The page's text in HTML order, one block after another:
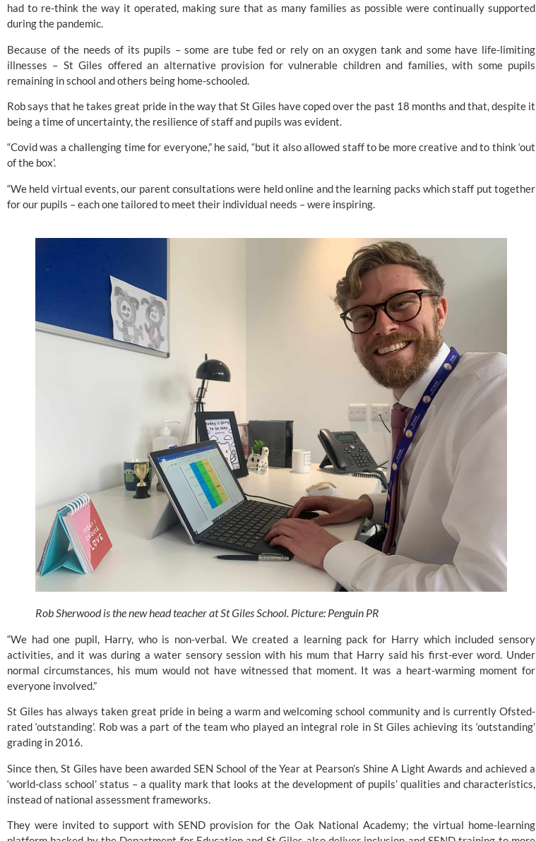
had to re-think the way it operated, making sure that as many families as possible were continually supported
during the pandemic.
Because of the needs of its pupils – some are tube fed or rely on an oxygen tank and some have life-limiting
illnesses – St Giles offered an alternative provision for vulnerable children and families, with some pupils
remaining in school and others being home-schooled.
Rob says that he takes great pride in the way that St Giles have coped over the past 18 months and that, despite it
being a time of uncertainty, the resilience of staff and pupils was evident.
“Covid was a challenging time for everyone,” he said, “but it also allowed staff to be more creative and to think ‘out
of the box’.
“We held virtual events, our parent consultations were held online and the learning packs which staff put together
for our pupils – each one tailored to meet their individual needs – were inspiring.
Rob Sherwood is the new head teacher at St Giles School. Picture: Penguin PR
“We had one pupil, Harry, who is non-verbal. We created a learning pack for Harry which included sensory
activities, and it was during a water sensory session with his mum that Harry said his first-ever word. Under
normal circumstances, his mum would not have witnessed that moment. It was a heart-warming moment for
everyone involved.”
St Giles has always taken great pride in being a warm and welcoming school community and is currently Ofsted-
rated ‘outstanding’. Rob was a part of the team who played an integral role in St Giles achieving its ‘outstanding’
grading in 2016.
Since then, St Giles have been awarded SEN School of the Year at Pearson’s Shine A Light Awards and achieved a
‘world-class school’ status – a quality mark that looks at the development of pupils’ qualities and characteristics,
instead of national assessment frameworks.
They were invited to support with SEND provision for the Oak National Academy; the virtual home-learning